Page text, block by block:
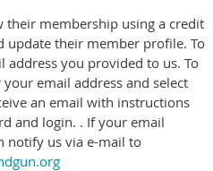
their membership using a credit
update their member profile. To
address you provided to us. To
email address and select
an email with instructions
and login. . If your email
notify us via e-mail to